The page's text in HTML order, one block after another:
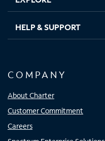
HELP & SUPPORT
COMPANY
About Charter
Customer Commitment
Careers